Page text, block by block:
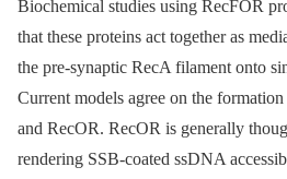
Biochemical studies using RecFOR
that these proteins act together as
the pre-synaptic RecA filament onto
Current models agree on the
and RecOR. RecOR is generally
rendering SSB-coated ssDNA